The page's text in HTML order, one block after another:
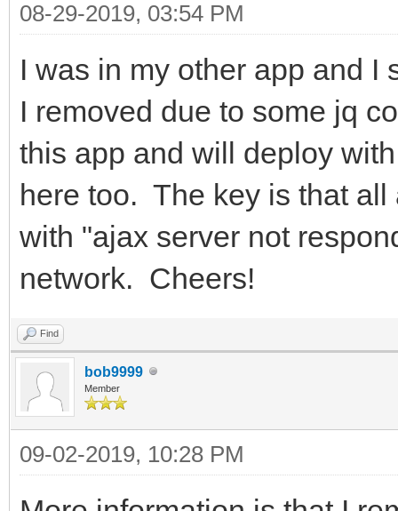
08-29-2019, 03:54 PM
I was in my other app and I
I removed due to some jq
this app and will deploy
here too. The key is that
with "ajax server not
network. Cheers!
Find
bob9999
Member
09-02-2019, 10:28 PM